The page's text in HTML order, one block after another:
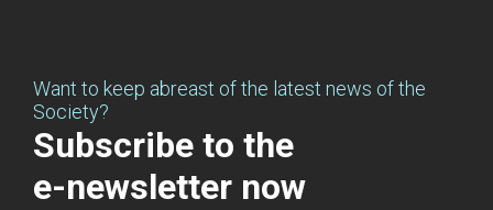
Want to keep abreast of the latest news of the
Society?
Subscribe to the
e-newsletter now